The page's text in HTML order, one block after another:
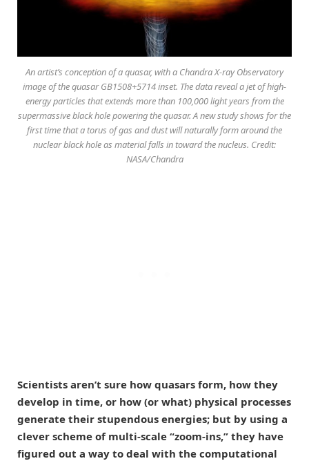
An artist’s conception of a quasar, with a Chandra X-ray Observatory
image of the quasar GB1508+5714 inset. The data reveal a jet of high-
energy particles that extends more than 100,000 light years from the
supermassive black hole powering the quasar. A new study shows for the
first time that a torus of gas and dust will naturally form around the
nuclear black hole as material falls in toward the nucleus. Credit:
NASA/Chandra
Scientists aren’t sure how quasars form, how they
develop in time, or how (or what) physical processes
generate their stupendous energies; but by using a
clever scheme of multi-scale “zoom-ins,” they have
figured out a way to deal with the computational